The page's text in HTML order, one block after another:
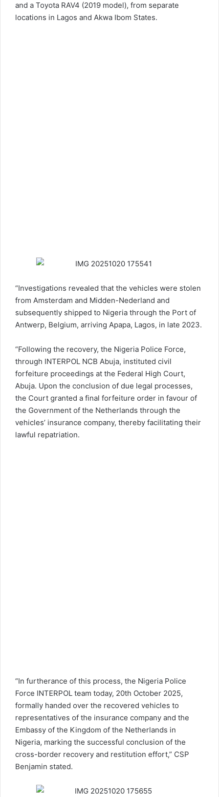
and a Toyota RAV4 (2019 model), from separate
locations in Lagos and Akwa Ibom States.
“Investigations revealed that the vehicles were stolen
from Amsterdam and Midden-Nederland and
subsequently shipped to Nigeria through the Port of
Antwerp, Belgium, arriving Apapa, Lagos, in late 2023.
“Following the recovery, the Nigeria Police Force,
through INTERPOL NCB Abuja, instituted civil
forfeiture proceedings at the Federal High Court,
Abuja. Upon the conclusion of due legal processes,
the Court granted a final forfeiture order in favour of
the Government of the Netherlands through the
vehicles’ insurance company, thereby facilitating their
lawful repatriation.
“In furtherance of this process, the Nigeria Police
Force INTERPOL team today, 20th October 2025,
formally handed over the recovered vehicles to
representatives of the insurance company and the
Embassy of the Kingdom of the Netherlands in
Nigeria, marking the successful conclusion of the
cross-border recovery and restitution effort,” CSP
Benjamin stated.